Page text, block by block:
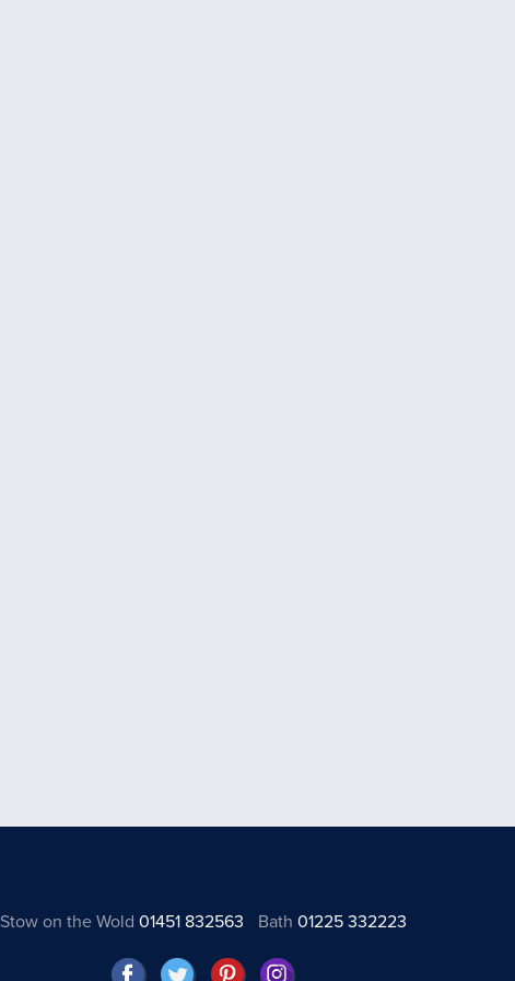
Stow on the Wold 01451 832563 Bath01225 332223